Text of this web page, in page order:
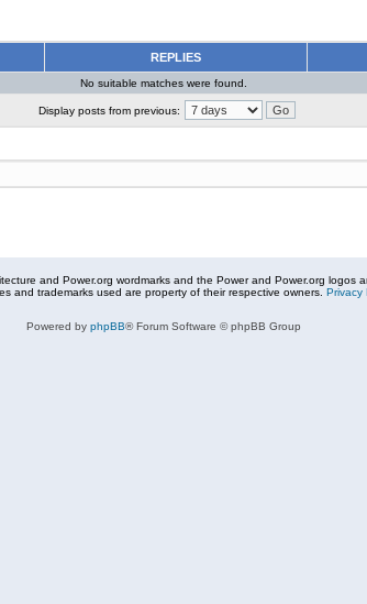
REPLIES
No suitable matches were found.
Display posts from previous:
and Power.org wordmarks and the Power and Power.org logos
and trademarks used are property of their respective owners. Privacy
Powered by phpBB® Forum Software © phpBB Group